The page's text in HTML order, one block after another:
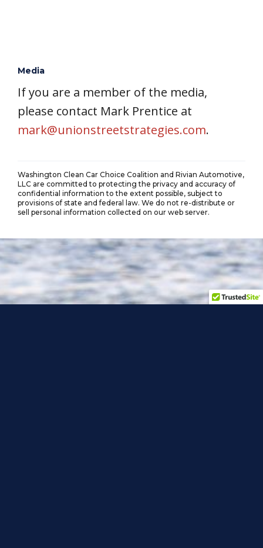
Media
If you are a member of the media,
please contact Mark Prentice at
mark@unionstreetstrategies.com.
Washington Clean Car Choice Coalition and Rivian Automotive,
LLC are committed to protecting the privacy and accuracy of
confidential information to the extent possible, subject to
provisions of state and federal law. We do not re-distribute or
sell personal information collected on our web server.